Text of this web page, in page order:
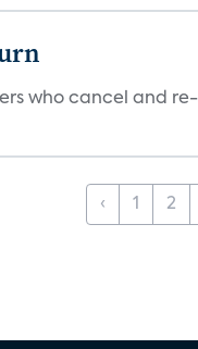
who cancel and
‹ 1 2